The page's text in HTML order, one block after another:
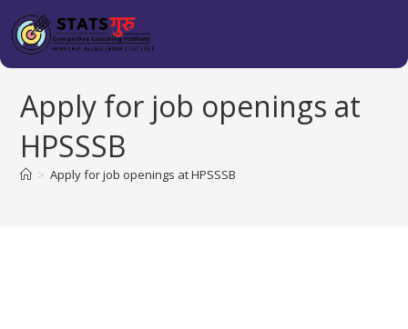
Apply for job openings at
HPSSSB
> Apply for job openings at HPSSSB